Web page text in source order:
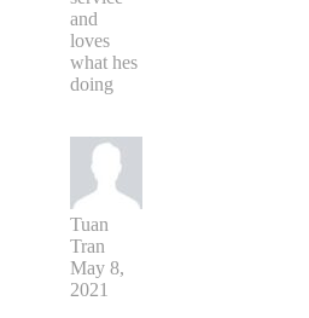
and
loves
what hes
doing
Tuan
Tran
May 8,
2021